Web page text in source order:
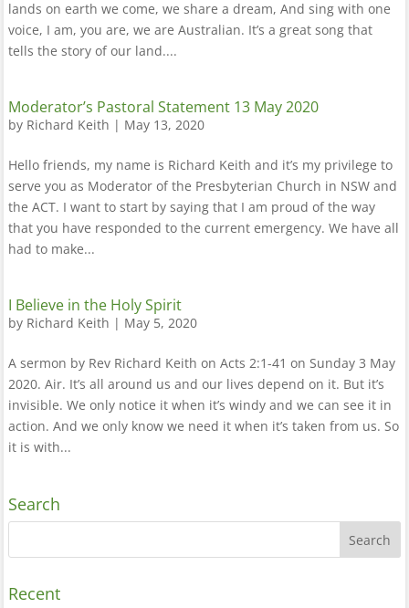
lands on earth we come, we share a dream, And sing with one
voice, I am, you are, we are Australian. It’s a great song that
tells the story of our land....
Moderator’s Pastoral Statement 13 May 2020
by Richard Keith | May 13, 2020
Hello friends, my name is Richard Keith and it’s my privilege to
serve you as Moderator of the Presbyterian Church in NSW and
the ACT. I want to start by saying that I am proud of the way
that you have responded to the current emergency. We have all
had to make...
I Believe in the Holy Spirit
by Richard Keith | May 5, 2020
A sermon by Rev Richard Keith on Acts 2:1-41 on Sunday 3 May
2020. Air. It’s all around us and our lives depend on it. But it’s
invisible. We only notice it when it’s windy and we can see it in
action. And we only know we need it when it’s taken from us. So
it is with...
Search
Recent